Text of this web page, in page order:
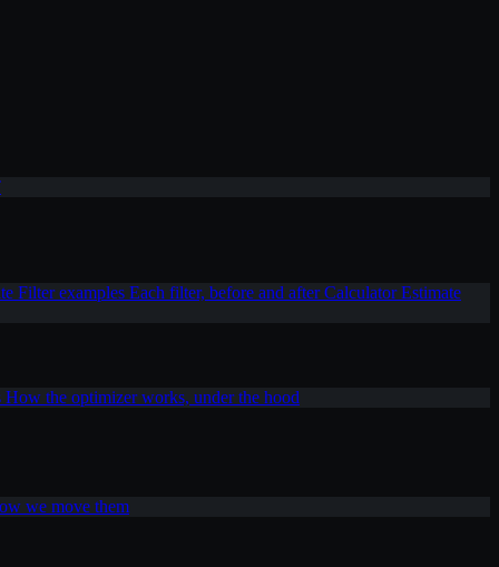
Filter examples Each filter, before and afterCalculatorEstimate
How the optimizer works, under the hood
we move them